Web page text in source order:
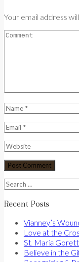
Your email address
Search
Recent Posts
Vianney’s
Love at the
St. Maria
Believe in the